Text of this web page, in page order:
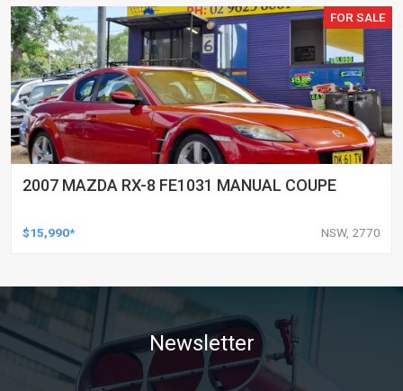
FOR SALE
2007 MAZDA RX-8 FE1031 MANUAL COUPE
$15,990* NSW, 2770
Newsletter